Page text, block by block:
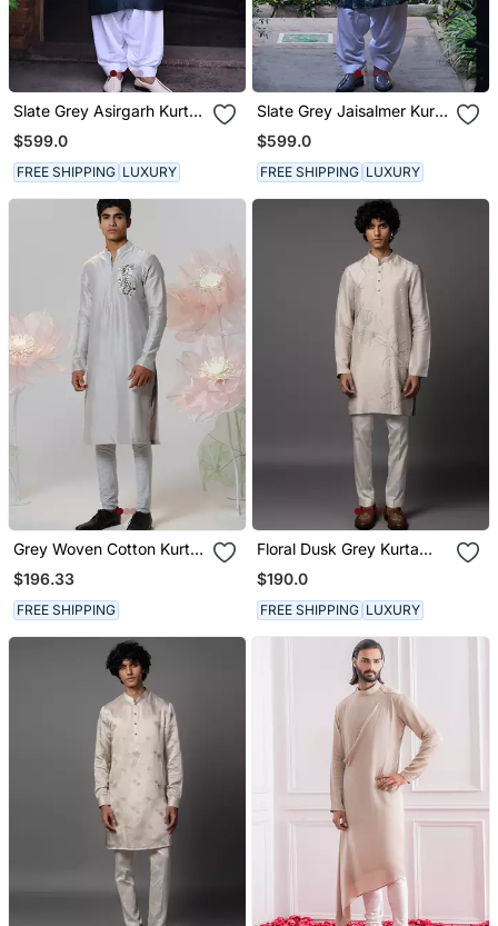
Slate Grey Asirgarh Kurta
Set
$599.0
FREE SHIPPING LUXURY
Slate Grey Jaisalmer Kurta
Set
$599.0
FREE SHIPPING LUXURY
Grey Woven Cotton Kurta
Pajama
$196.33
FREE SHIPPING
Floral Dusk Grey Kurta
Pajama Set
$190.0
FREE SHIPPING LUXURY